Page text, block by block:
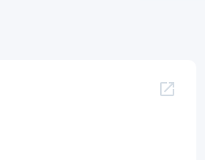
spiritual maturity, leadership,
everyday situations.